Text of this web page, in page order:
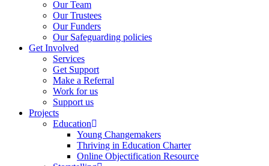
Our Team
Our Trustees
Our Funders
Our Safeguarding policies
Get Involved
Services
Get Support
Make a Referral
Work for us
Support us
Projects
Education
Young Changemakers
Thriving in Education Charter
Online Objectification Resource